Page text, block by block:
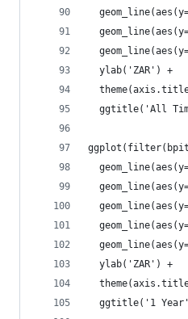
  ylab('ZAR') +
ggtitle('All
  ylab('ZAR') +
ggtitle('1